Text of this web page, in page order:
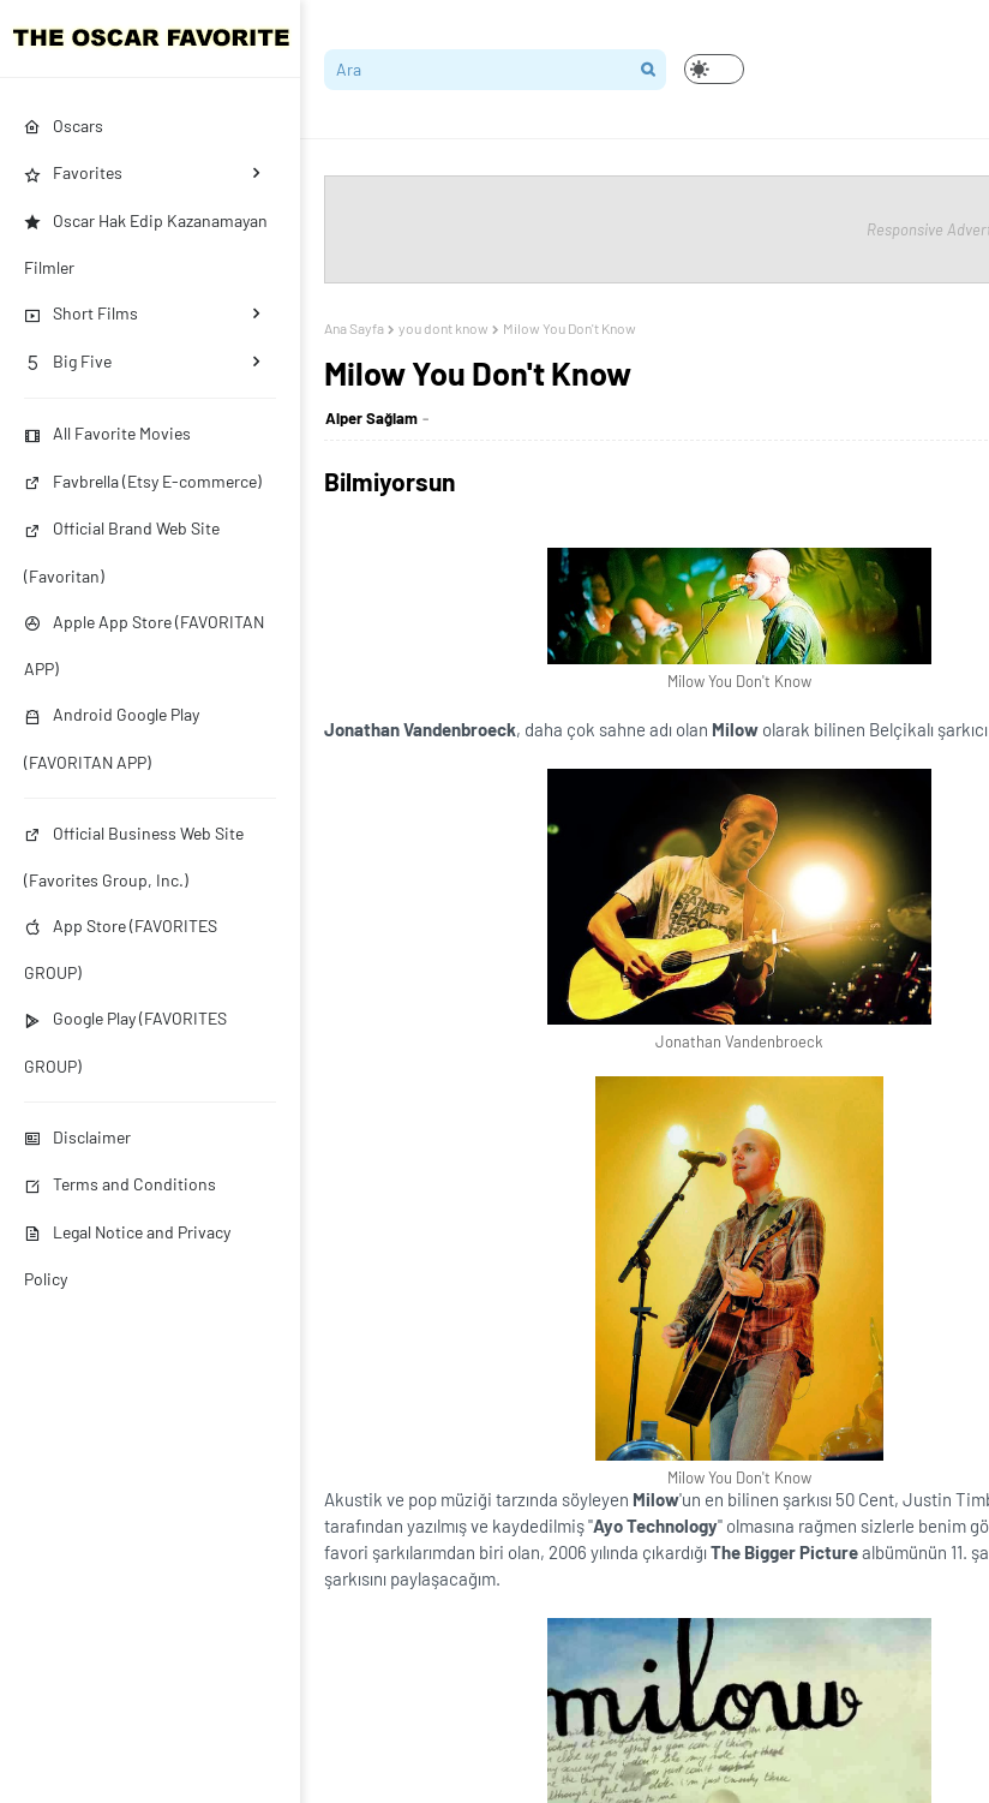
Oscars
Favorites
Oscar Hak Edip Kazanamayan
Filmler
Short Films
Big Five
All Favorite Movies
Favbrella (Etsy E-commerce)
Official Brand Web Site
(Favoritan)
Apple App Store (FAVORITAN
APP)
Android Google Play
(FAVORITAN APP)
Official Business Web Site
(Favorites Group, Inc.)
App Store (FAVORITES
GROUP)
Google Play (FAVORITES
GROUP)
Disclaimer
Terms and Conditions
Legal Notice and Privacy
Policy
Responsive
Ana Sayfa you dont know Milow You Don't Know
Milow You Don't Know
Alper Sağlam
Bilmiyorsun
Milow You Don't Know
Jonathan Vandenbroeck, daha çok sahne adı olan Milow olarak bilinen Belçikalı şarkıcı
Jonathan Vandenbroeck
Milow You Don't Know
Akustik ve pop müziği tarzında söyleyen Milow'un en bilinen şarkısı 50 Cent, Justin
tarafından yazılmış ve kaydedilmiş ''Ayo Technology'' olmasına rağmen sizlerle benim
favori şarkılarımdan biri olan, 2006 yılında çıkardığı The Bigger Picturealbümünün 11.
şarkısını paylaşacağım.